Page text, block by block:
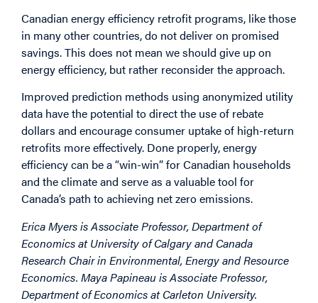
Canadian energy efficiency retrofit programs, like those
in many other countries, do not deliver on promised
savings. This does not mean we should give up on
energy efficiency, but rather reconsider the approach.
Improved prediction methods using anonymized utility
data have the potential to direct the use of rebate
dollars and encourage consumer uptake of high-return
retrofits more effectively. Done properly, energy
efficiency can be a “win-win” for Canadian households
and the climate and serve as a valuable tool for
Canada’s path to achieving net zero emissions.
Erica Myers is Associate Professor, Department of
Economics at University of Calgary and Canada
Research Chair in Environmental, Energy and Resource
Economics. Maya Papineau is Associate Professor,
Department of Economics at Carleton University.